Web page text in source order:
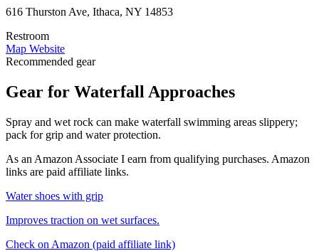
616 Thurston Ave, Ithaca, NY 14853
Restroom
Map Website
Recommended gear
Gear for Waterfall Approaches
Spray and wet rock can make waterfall swimming areas slippery;
pack for grip and water protection.
As an Amazon Associate I earn from qualifying purchases. Amazon
links are paid affiliate links.
Water shoes with grip
Improves traction on wet surfaces.
Check on Amazon (paid affiliate link)